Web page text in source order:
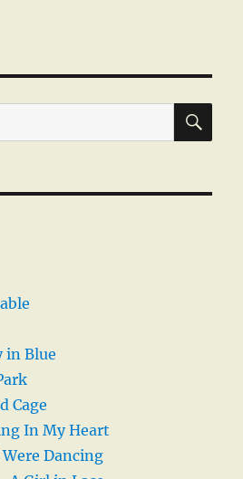
in Blue
Cage
In My Heart
Dancing